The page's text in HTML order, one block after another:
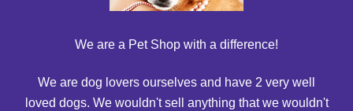
We are a Pet Shop with a difference!
We are dog lovers ourselves and have 2 very well
loved dogs. We wouldn't sell anything that we wouldn't